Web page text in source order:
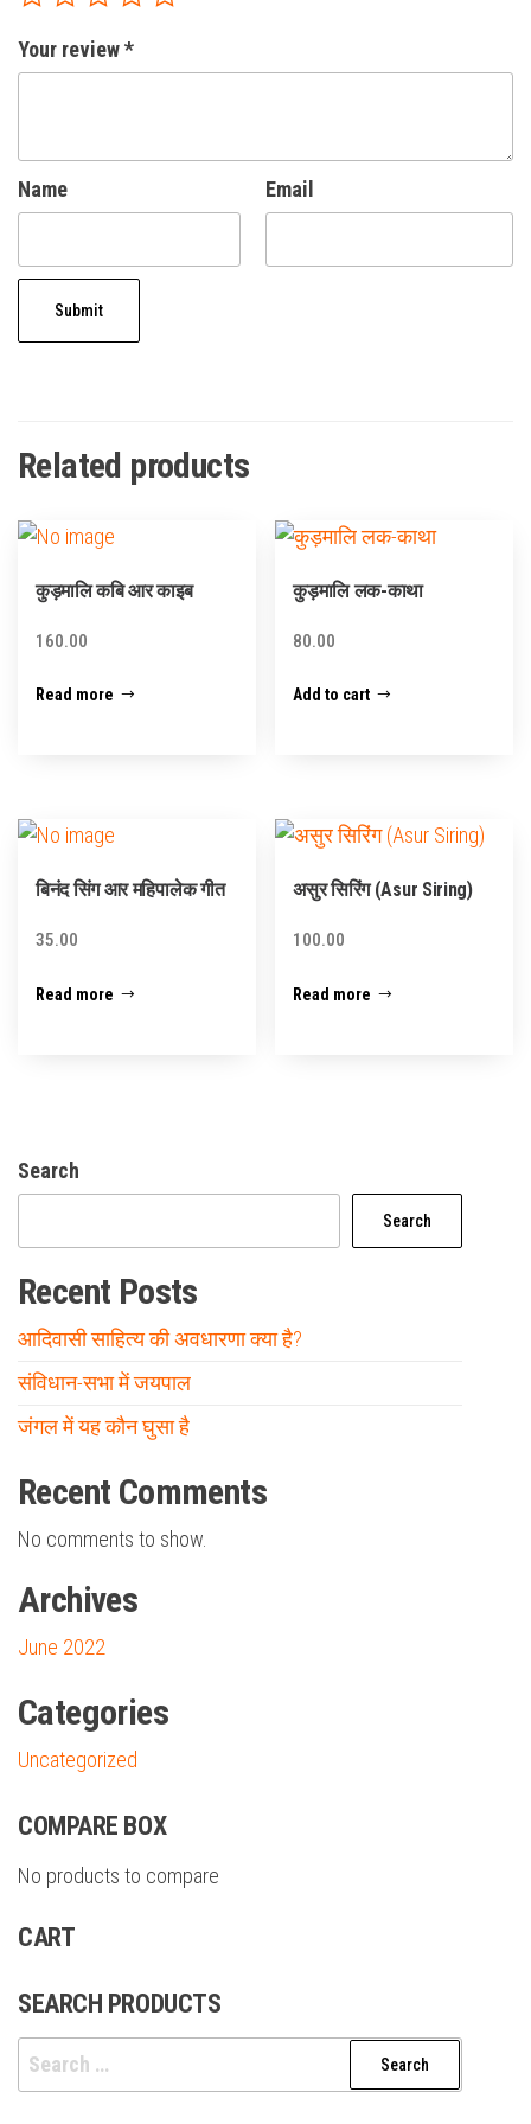
Your review*
Name Email
Related products
कुड़मालि कबि आर काइब
160.00
Read more
कुड़मालि लक-काथा
80.00
Add to cart
बिनंद सिंग आर महिपालेक गीत
35.00
Read more
असुर सिरिंग (Asur Siring)
100.00
Read more
Search
Search
Recent Posts
आदिवासी साहित्य की अवधारणा क्या है?
संविधान-सभा में जयपाल
जंगल में यह कौन घुसा है
Recent Comments
No comments to show.
Archives
June 2022
Categories
Uncategorized
COMPARE BOX
No products to compare
CART
SEARCH PRODUCTS
Search
for: